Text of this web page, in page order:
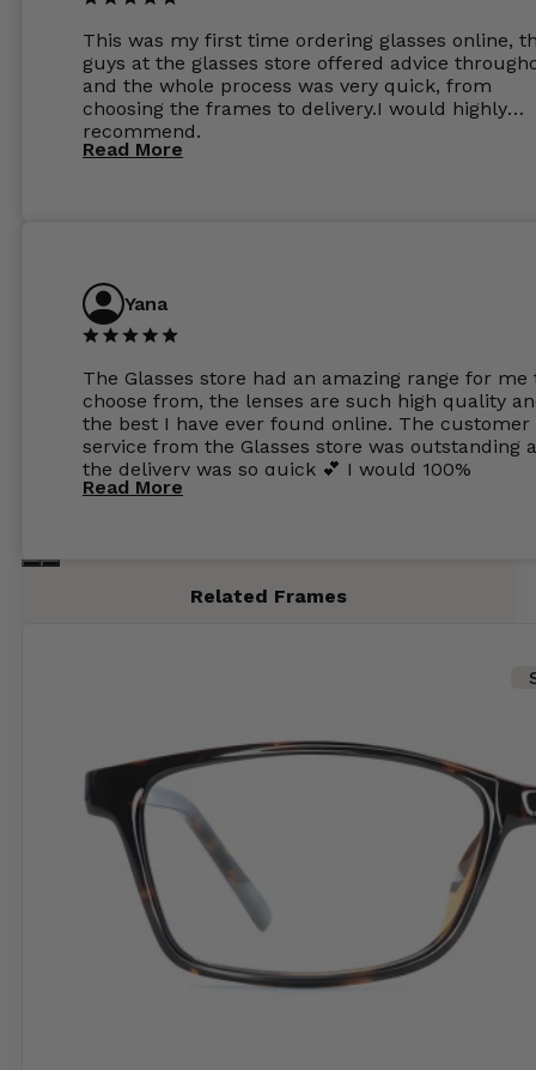
This was my first time ordering glasses online,
guys at the glasses store offered advice
and the whole process was very quick, from
choosing the frames to delivery.I would highly
recommend.
Read More
Yana
The Glasses store had an amazing range for me
choose from, the lenses are such high quality
the best I have ever found online. The customer
service from the Glasses store was outstanding
the delivery was so quick 💕 I would 100%
recommend glasses from this online shop 💕
Read More
Related Frames